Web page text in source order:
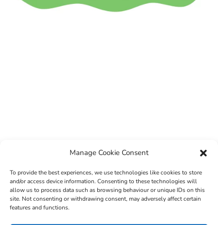
Manage Cookie Consent
To provide the best experiences, we use technologies like cookies to store
and/or access device information. Consenting to these technologies will
allow us to process data such as browsing behaviour or unique IDs on this
site. Not consenting or withdrawing consent, may adversely affect certain
features and functions.